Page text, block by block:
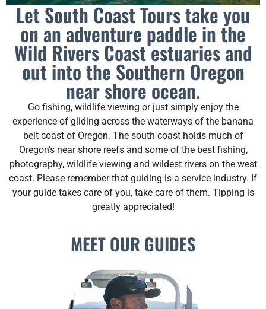
Let South Coast Tours take you
on an adventure paddle in the
Wild Rivers Coast estuaries and
out into the Southern Oregon
near shore ocean.
Go fishing, wildlife viewing or just simply enjoy the
experience of gliding across the waterways of the banana
belt coast of Oregon. The south coast holds much of
Oregon’s near shore reefs and some of the best fishing,
photography, wildlife viewing and wildest rivers on the west
coast. Please remember that guiding is a service industry. If
your guide takes care of you, take care of them. Tipping is
greatly appreciated!
MEET OUR GUIDES